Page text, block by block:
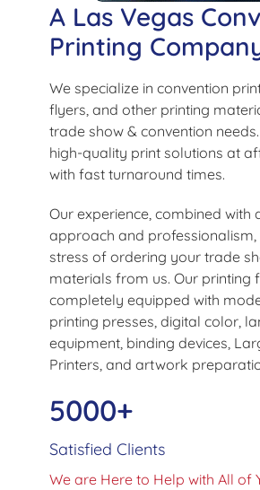
A Las Vegas
Printing
We specialize in convention
flyers, and other printing
trade show & convention
high-quality print solutions at
with fast turnaround times.
Our experience, combined with
approach and
stress of ordering your trade
materials from us. Our printing
completely equipped with
printing presses, digital color,
equipment, binding devices,
Printers, and artwork
5000+
Satisfied Clients
We are Here to Help with All of